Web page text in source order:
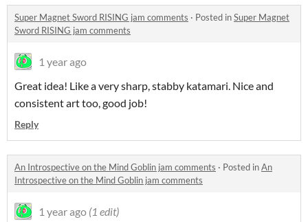
Super Magnet Sword RISING jam comments · Posted inSuper Magnet
Sword RISING jam comments
1 year ago
Great idea! Like a very sharp, stabby katamari. Nice and
consistent art too, good job!
Reply
An Introspective on the Mind Goblin jam comments · Posted inAn
Introspective on the Mind Goblin jam comments
1 year ago (1 edit)